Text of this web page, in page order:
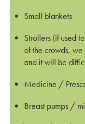
Small blankets
Strollers (if used
of the crowds,
and it will be
Medicine /
Breast pumps /